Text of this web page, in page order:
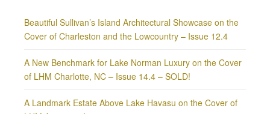
Beautiful Sullivan’s Island Architectural Showcase on the
Cover of Charleston and the Lowcountry – Issue 12.4
A New Benchmark for Lake Norman Luxury on the Cover
of LHM Charlotte, NC – Issue 14.4 – SOLD!
A Landmark Estate Above Lake Havasu on the Cover of